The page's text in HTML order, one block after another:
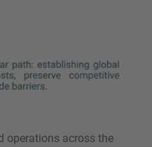
operations across the